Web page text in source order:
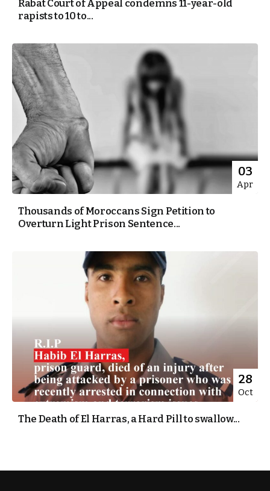
Rabat Court of Appeal condemns 11-year-old
rapists to 10 to...
03
Apr
Thousands of Moroccans Sign Petition to
Overturn Light Prison Sentence...
28
Oct
The Death of El Harras, a Hard Pill to swallow...